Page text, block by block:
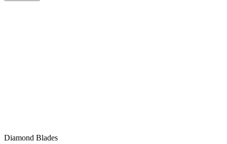
Diamond Blades